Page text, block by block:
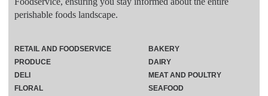
perishable foods landscape.
RETAIL AND FOODSERVICE
PRODUCE
DELI
FLORAL
BAKERY
DAIRY
MEAT AND POULTRY
SEAFOOD